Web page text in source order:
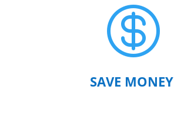

SAVE MONEY